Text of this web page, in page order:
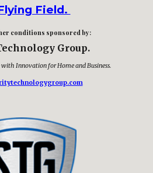
Field.
conditions sponsored by:
Group.
Innovation for Home and Business.